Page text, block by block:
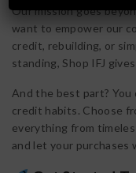
Our mission goes
want to empower our
credit, rebuilding, or
standing, Shop IFJ
And the best part? You
credit habits. Choose
everything from
and let your purchases